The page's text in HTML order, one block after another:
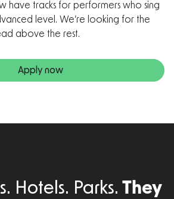
have tracks for performers who sing
level. We’re looking for the
above the rest.
Apply now
Hotels. Parks. They